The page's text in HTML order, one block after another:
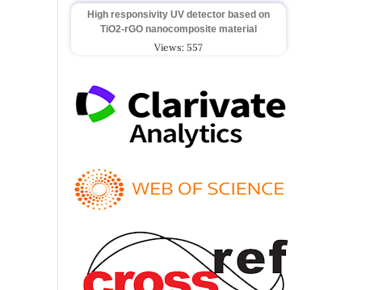
High responsivity UV detector based on
TiO2-rGO nanocomposite material
Views: 557